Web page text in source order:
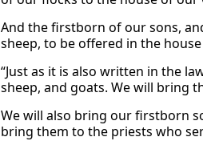
And the firstborn of our sons,
sheep, to be offered in the
“Just as it is also written in the
sheep, and goats. We will bring
We will also bring our firstborn
bring them to the priests who